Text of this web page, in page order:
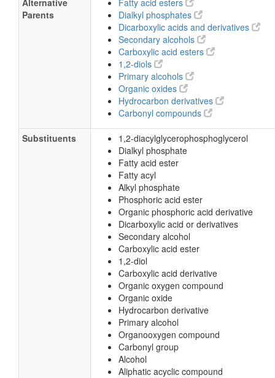
Alternative
Parents
Fatty acid esters
Dialkyl phosphates
Dicarboxylic acids and derivatives
Secondary alcohols
Carboxylic acid esters
1,2-diols
Primary alcohols
Organic oxides
Hydrocarbon derivatives
Carbonyl compounds
Substituents
1,2-diacylglycerophosphoglycerol
Dialkyl phosphate
Fatty acid ester
Fatty acyl
Alkyl phosphate
Phosphoric acid ester
Organic phosphoric acid derivative
Dicarboxylic acid or derivatives
Secondary alcohol
Carboxylic acid ester
1,2-diol
Carboxylic acid derivative
Organic oxygen compound
Organic oxide
Hydrocarbon derivative
Primary alcohol
Organooxygen compound
Carbonyl group
Alcohol
Aliphatic acyclic compound